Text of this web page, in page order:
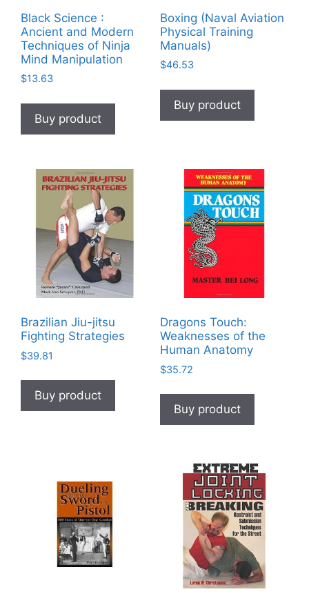
Black Science :
Ancient and Modern
Techniques of Ninja
Mind Manipulation
$13.63
Buy product
Boxing (Naval Aviation
Physical Training
Manuals)
$46.53
Buy product
Brazilian Jiu-jitsu
Fighting Strategies
$39.81
Buy product
Dragons Touch:
Weaknesses of the
Human Anatomy
$35.72
Buy product